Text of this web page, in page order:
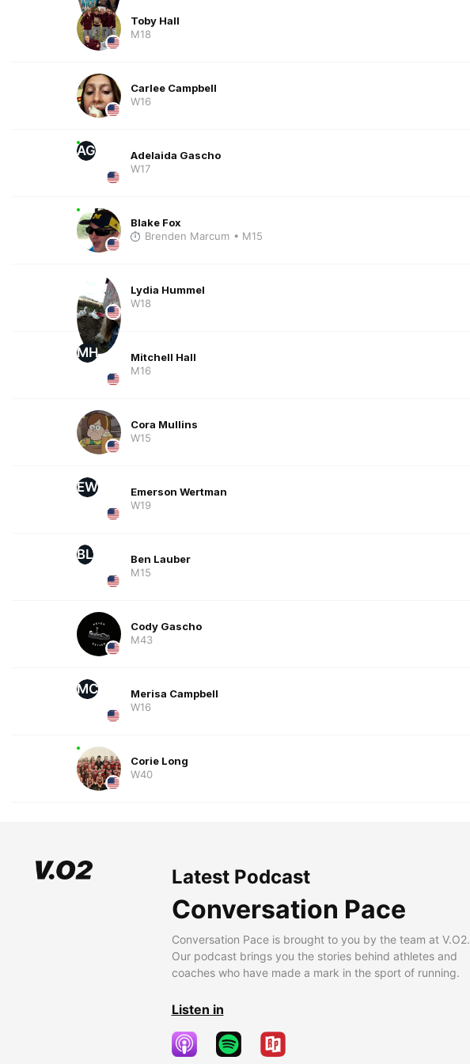
Toby Hall
M18
Carlee Campbell
W16
AG
Adelaida Gascho
W17
Blake Fox
Brenden Marcum • M15
Lydia Hummel
W18
MH
Mitchell Hall
M16
Cora Mullins
W15
EW
Emerson Wertman
W19
BL
Ben Lauber
M15
Cody Gascho
M43
MC
Merisa Campbell
W16
Corie Long
W40
Latest Podcast
Conversation Pace
Conversation Pace is brought to you by the team at V.O2.
Our podcast brings you the stories behind athletes and
coaches who have made a mark in the sport of running.
Listen in